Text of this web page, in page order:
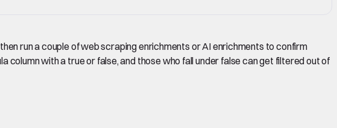
run a couple of web scraping enrichments or AI enrichments to confirm
with a true or false, and those who fall under false can get filtered out of